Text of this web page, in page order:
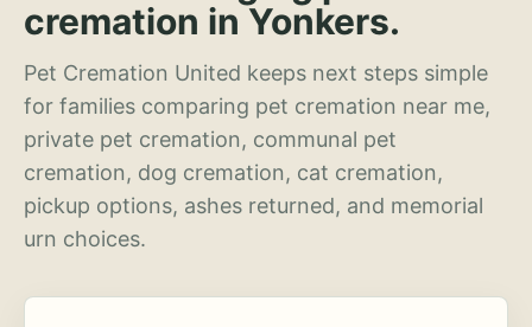
cremation in Yonkers.
Pet Cremation United keeps next steps simple
for families comparing pet cremation near me,
private pet cremation, communal pet
cremation, dog cremation, cat cremation,
pickup options, ashes returned, and memorial
urn choices.